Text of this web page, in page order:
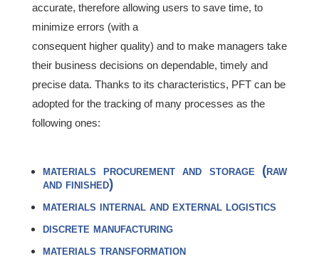
accurate, therefore allowing users to save time, to
minimize errors (with a
consequent higher quality) and to make managers take
their business decisions on dependable, timely and
precise data. Thanks to its characteristics, PFT can be
adopted for the tracking of many processes as the
following ones:
materials procurement and storage (raw
and finished)
materials internal and external logistics
discrete manufacturing
materials transformation